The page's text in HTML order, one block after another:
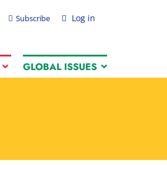
Log in
Subscribe
GLOBAL ISSUES